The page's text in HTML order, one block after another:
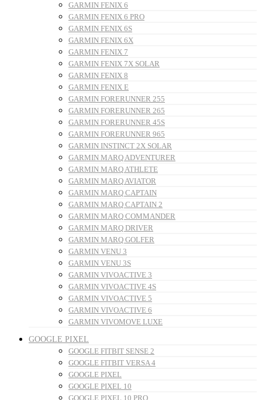
GARMIN FENIX 6
GARMIN FENIX 6 PRO
GARMIN FENIX 6S
GARMIN FENIX 6X
GARMIN FENIX 7
GARMIN FENIX 7X SOLAR
GARMIN FENIX 8
GARMIN FENIX E
GARMIN FORERUNNER 255
GARMIN FORERUNNER 265
GARMIN FORERUNNER 45S
GARMIN FORERUNNER 965
GARMIN INSTINCT 2X SOLAR
GARMIN MARQ ADVENTURER
GARMIN MARQ ATHLETE
GARMIN MARQ AVIATOR
GARMIN MARQ CAPTAIN
GARMIN MARQ CAPTAIN 2
GARMIN MARQ COMMANDER
GARMIN MARQ DRIVER
GARMIN MARQ GOLFER
GARMIN VENU 3
GARMIN VENU 3S
GARMIN VIVOACTIVE 3
GARMIN VIVOACTIVE 4S
GARMIN VIVOACTIVE 5
GARMIN VIVOACTIVE 6
GARMIN VIVOMOVE LUXE
GOOGLE PIXEL
GOOGLE FITBIT SENSE 2
GOOGLE FITBIT VERSA 4
GOOGLE PIXEL
GOOGLE PIXEL 10
GOOGLE PIXEL 10 PRO